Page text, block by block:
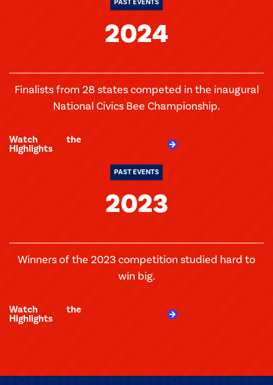
PAST EVENTS
2024
Finalists from 28 states competed in the inaugural
National Civics Bee Championship.
Watch the
Highlights
PAST EVENTS
2023
Winners of the 2023 competition studied hard to
win big.
Watch the
Highlights